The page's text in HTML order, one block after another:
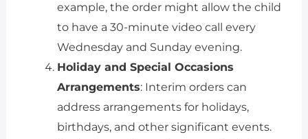
example, the order might allow the child
to have a 30-minute video call every
Wednesday and Sunday evening.
Holiday and Special Occasions
Arrangements: Interim orders can
address arrangements for holidays,
birthdays, and other significant events.